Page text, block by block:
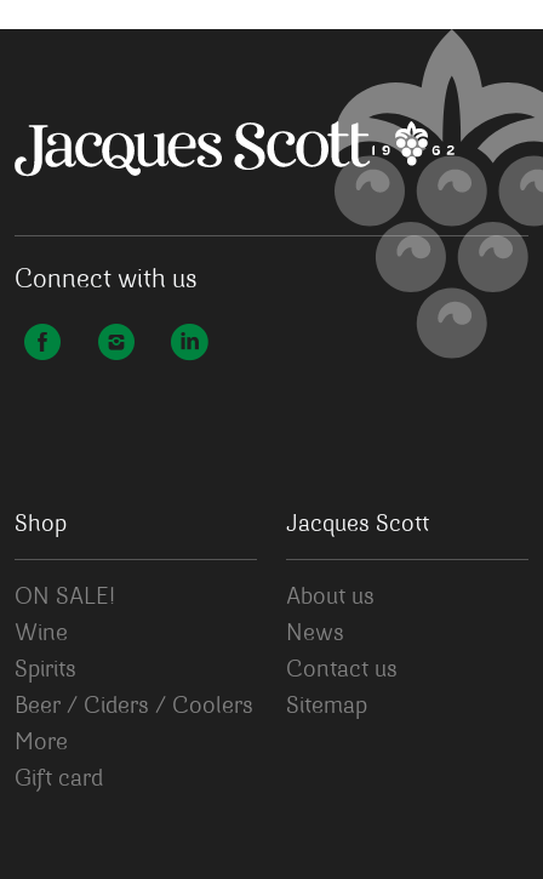
Connect with us
Shop
ON SALE!
Wine
Spirits
Beer / Ciders / Coolers
More
Gift card
Jacques Scott
About us
News
Contact us
Sitemap